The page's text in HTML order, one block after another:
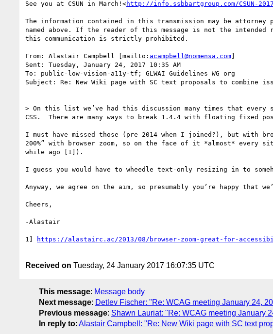
See you at CSUN in March!<http://info.ssbbartgroup.com/CSUN-
The information contained in this transmission may be
named above. If the reader of this message is not the
this communication is strictly prohibited.
From: Alastair Campbell [mailto: acampbell@nomensa.com]
Sent: Tuesday, January 24, 2017 10:35 AM
To: public-low-vision-a11y-tf; GLWAI Guidelines WG org
Subject: Re: New Wiki page with SC text proposals to combine
> On this list we’ve had this discussion many times that
CSS.  There are many ways to break 1.4.4 with floating fixed
I must have missed those (pre-2014 when I joined?), but with
200%” with browser zoom, so on the face of it *almost*
while ago [1]).
I guess you would have to wheedle text-only resizing in to
Anyway, we agree on the aim, so presumably you’re happy that
Cheers,
-Alastair
1]
Received on Tuesday, 24 January 2017 16:07:35 UTC
This message: Message body
Next message: Detlev Fischer: "Re: WCAG meeting January 24,
Previous message: Shawn Lauriat: "Re: WCAG meeting January
In reply to: Alastair Campbell: "Re: New Wiki page with SC text